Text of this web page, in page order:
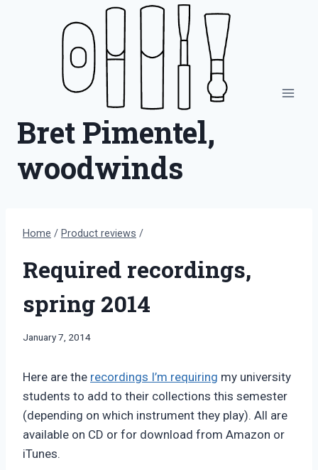
Bret Pimentel,
woodwinds
Home / Product reviews /
Required recordings,
spring 2014
By
January 7, 2014
Here are the recordings I’m requiring my university
students to add to their collections this semester
(depending on which instrument they play). All are
available on CD or for download from Amazon or
iTunes.